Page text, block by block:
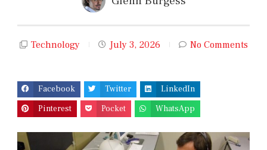
Technology July 3, 2026 No Comments
Facebook Twitter
LinkedIn
Pinterest
Pocket WhatsApp